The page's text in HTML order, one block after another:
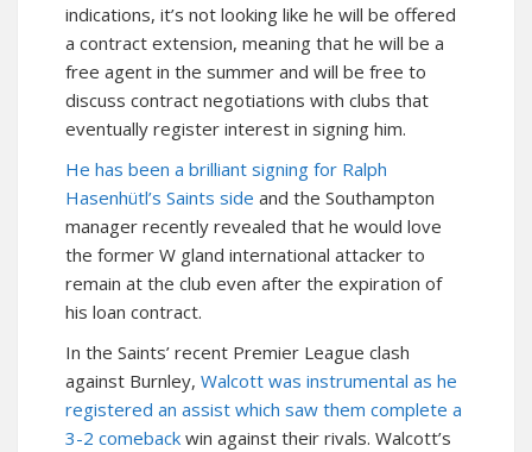
indications, it’s not looking like he will be offered
a contract extension, meaning that he will be a
free agent in the summer and will be free to
discuss contract negotiations with clubs that
eventually register interest in signing him.
He has been a brilliant signing for Ralph
Hasenhütl’s Saints side and the Southampton
manager recently revealed that he would love
the former W gland international attacker to
remain at the club even after the expiration of
his loan contract.
In the Saints’ recent Premier League clash
against Burnley, Walcott was instrumental as he
registered an assist which saw them complete a
3-2 comeback win against their rivals. Walcott’s